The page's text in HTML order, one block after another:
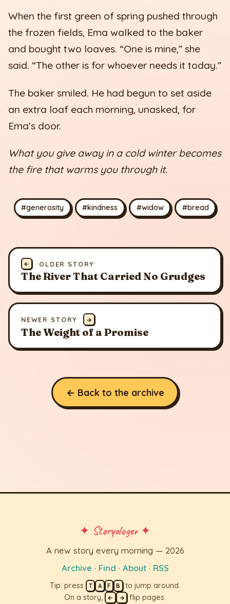
When the first green of spring pushed through
the frozen fields, Ema walked to the baker
and bought two loaves. “One is mine,” she
said. “The other is for whoever needs it today.”
The baker smiled. He had begun to set aside
an extra loaf each morning, unasked, for
Ema’s door.
What you give away in a cold winter becomes
the fire that warms you through it.
#generosity #kindness #widow #bread
← OLDER STORY
The River That Carried No Grudges
NEWER STORY →
The Weight of a Promise
← Back to the archive
✦ Storyologer ✦
A new story every morning — 2026
Archive · Find · About· RSS
Tip: press T A F B to jump around.
On a story,
← → flip pages.